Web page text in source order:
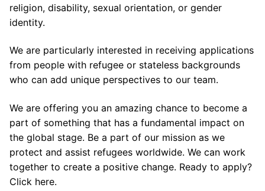
religion, disability, sexual orientation, or gender
identity.
We are particularly interested in receiving applications
from people with refugee or stateless backgrounds
who can add unique perspectives to our team.
We are offering you an amazing chance to become a
part of something that has a fundamental impact on
the global stage. Be a part of our mission as we
protect and assist refugees worldwide. We can work
together to create a positive change. Ready to apply?
Click here.